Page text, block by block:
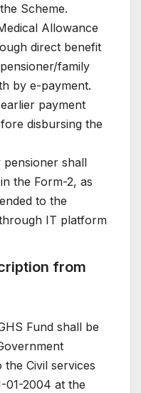
Scheme.
Allowance
direct benefit
family
by e-payment.
payment
disbursing the
shall
the Form-2, as
to the
IT platform
from
Fund shall be
Civil services
01-2004 at the